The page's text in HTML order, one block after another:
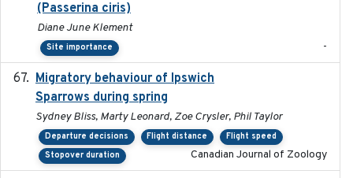
(Passerina ciris)
Diane June Klement
Site importance -
Migratory behaviour of Ipswich
Sparrows during spring
Sydney Bliss, Marty Leonard, Zoe Crysler, Phil Taylor
Departure decisions Flight distance
Flight speed
Stopover duration
Canadian Journal of Zoology